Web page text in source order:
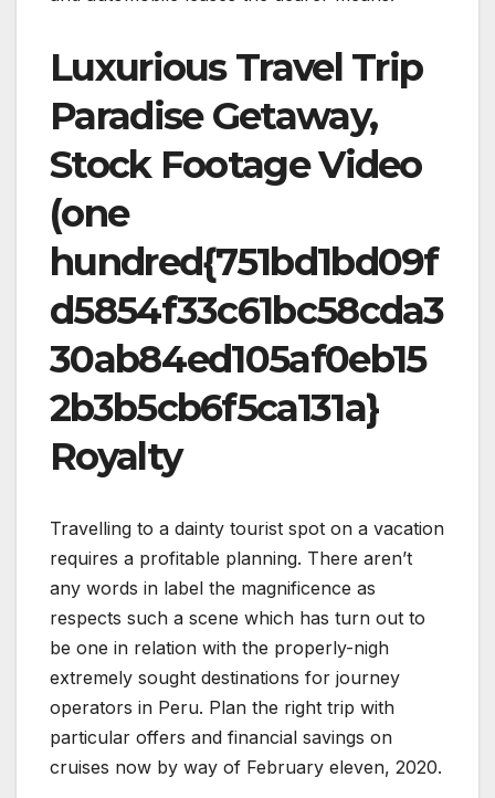
Luxurious Travel Trip
Paradise Getaway,
Stock Footage Video
(one
hundred{751bd1bd09f
d5854f33c61bc58cda3
30ab84ed105af0eb15
2b3b5cb6f5ca131a}
Royalty
Travelling to a dainty tourist spot on a vacation
requires a profitable planning. There aren’t
any words in label the magnificence as
respects such a scene which has turn out to
be one in relation with the properly-nigh
extremely sought destinations for journey
operators in Peru. Plan the right trip with
particular offers and financial savings on
cruises now by way of February eleven, 2020.